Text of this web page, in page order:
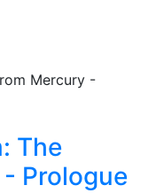
The
Prologue